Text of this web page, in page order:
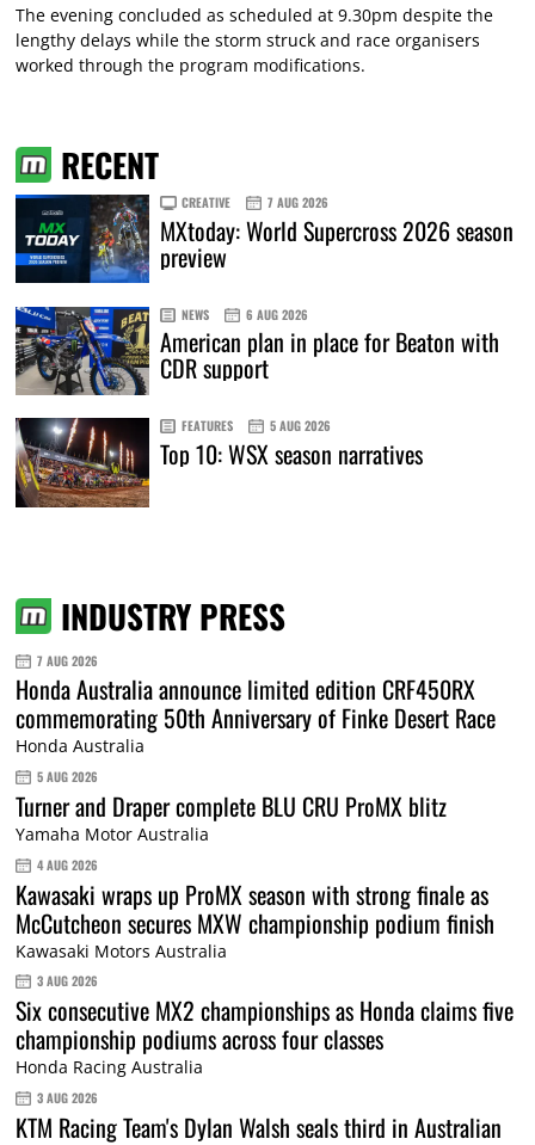
The evening concluded as scheduled at 9.30pm despite the
lengthy delays while the storm struck and race organisers
worked through the program modifications.
RECENT
CREATIVE 7 AUG 2026
MXtoday: World Supercross 2026 season
preview
NEWS 6 AUG 2026
American plan in place for Beaton with
CDR support
FEATURES 5 AUG 2026
Top 10: WSX season narratives
INDUSTRY PRESS
7 AUG 2026
Honda Australia announce limited edition CRF450RX
commemorating 50th Anniversary of Finke Desert Race
Honda Australia
5 AUG 2026
Turner and Draper complete BLU CRU ProMX blitz
Yamaha Motor Australia
4 AUG 2026
Kawasaki wraps up ProMX season with strong finale as
McCutcheon secures MXW championship podium finish
Kawasaki Motors Australia
3 AUG 2026
Six consecutive MX2 championships as Honda claims five
championship podiums across four classes
Honda Racing Australia
3 AUG 2026
KTM Racing Team's Dylan Walsh seals third in Australian